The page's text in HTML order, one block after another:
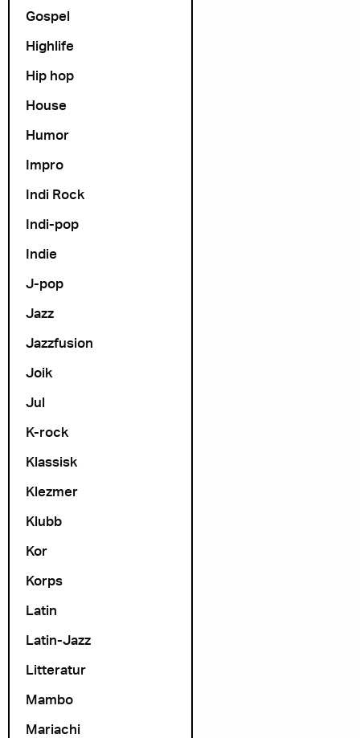
Gospel
Highlife
Hip hop
House
Humor
Impro
Indi Rock
Indi-pop
Indie
J-pop
Jazz
Jazzfusion
Joik
Jul
K-rock
Klassisk
Klezmer
Klubb
Kor
Korps
Latin
Latin-Jazz
Litteratur
Mambo
Mariachi